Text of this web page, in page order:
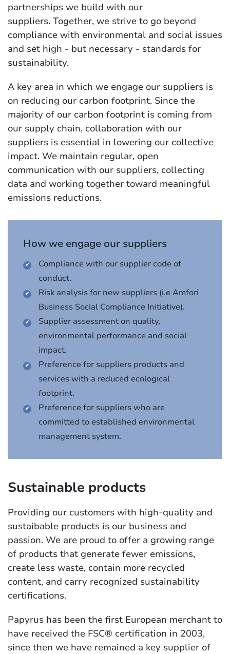
partnerships we build with our
suppliers. Together, we strive to go beyond
compliance with environmental and social issues
and set high - but necessary - standards for
sustainability.
A key area in which we engage our suppliers is
on reducing our carbon footprint. Since the
majority of our carbon footprint is coming from
our supply chain, collaboration with our
suppliers is essential in lowering our collective
impact. We maintain regular, open
communication with our suppliers, collecting
data and working together toward meaningful
emissions reductions.
How we engage our suppliers
Compliance with our supplier code of
conduct.
Risk analysis for new suppliers (i.e Amfori
Business Social Compliance Initiative).
Supplier assessment on quality,
environmental performance and social
impact.
Preference for suppliers products and
services with a reduced ecological
footprint.
Preference for suppliers who are
committed to established environmental
management system.
Sustainable products
Providing our customers with high-quality and
sustaibable products is our business and
passion. We are proud to offer a growing range
of products that generate fewer emissions,
create less waste, contain more recycled
content, and carry recognized sustainability
certifications.
Papyrus has been the first European merchant to
have received the FSC® certification in 2003,
since then we have remained a key supplier of